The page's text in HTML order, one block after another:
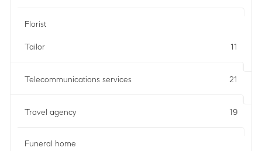
Florist
Tailor 11
Telecommunications services 21
Travel agency 19
Funeral home